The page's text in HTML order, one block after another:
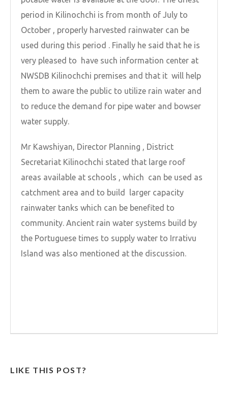
period in Kilinochchi is from month of July to
October , properly harvested rainwater can be
used during this period . Finally he said that he is
very pleased to have such information center at
NWSDB Kilinochchi premises and that it will help
them to aware the public to utilize rain water and
to reduce the demand for pipe water and bowser
water supply.
Mr Kawshiyan, Director Planning , District
Secretariat Kilinochchi stated that large roof
areas available at schools , which can be used as
catchment area and to build larger capacity
rainwater tanks which can be benefited to
community. Ancient rain water systems build by
the Portuguese times to supply water to Irrativu
Island was also mentioned at the discussion.
LIKE THIS POST?